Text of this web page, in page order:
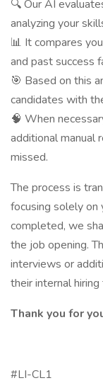
🔍 Our AI
analyzing your
📊 It compares
and past success
🎯 Based on this
candidates with
🧠 When
additional manual
missed.
The process is
focusing solely
completed, we
the job opening.
interviews or
their internal hiring
Thank you for
#LI-CL1